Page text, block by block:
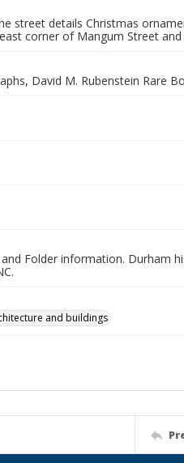
street details Christmas
corner of Mangum Street
David M. Rubenstein Rare
Folder information. Durham
and buildings